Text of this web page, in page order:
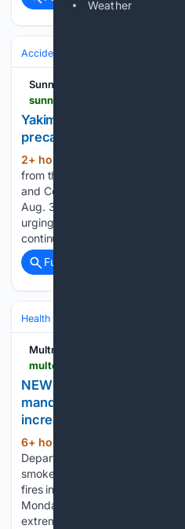
Weather
Accidents & Emergencies
Sunnyside Sun
Yakima Health District
precautions during poor air
2+ hour, 47+ min ago
from the Spokane Complex and
and Central Washington hangs
Aug. 3, 2026. YAKIMA — The
urging residents to take
continues to affect air quality
Full coverage
Health
Multnomah County
NEWS RELEASE: Health
mandatory wood-burning
increased air pollution
6+ hour, 54+ min ago
Department of Environmental
smoke advisory for Multnomah
fires in Oregon and Washington
Monday afternoon. “The
extreme heat is dangerous to